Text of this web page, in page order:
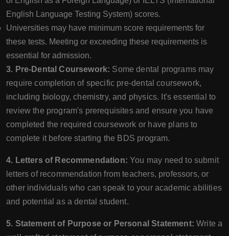
English Language Testing System) scores.
Universities may have minimum score requirements for
these tests. Meeting or exceeding these requirements is
essential for admission.
3. Pre-Dental Coursework: Some dental programs may
require completion of specific pre-dental coursework,
including biology, chemistry, and physics. It's essential to
review the program's prerequisites and ensure you have
completed the required coursework or have plans to
complete it before starting the BDS program.
4. Letters of Recommendation: You may need to submit
letters of recommendation from teachers, professors, or
other individuals who can speak to your academic abilities
and potential as a dental student.
5. Statement of Purpose or Personal Statement: Write a